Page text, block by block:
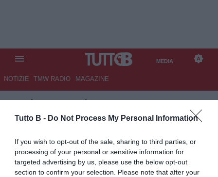
Tutto B - Do Not Process My Personal Information
If you wish to opt-out of the sale, sharing to third parties, or
processing of your personal or sensitive information for
targeted advertising by us, please use the below opt-out
section to confirm your selection. Please note that after your
MEDIA
NOTIZIE TMW RADIO MAGAZINE
TB/MEDIA/TMW AWARDS
2015 VIDEO